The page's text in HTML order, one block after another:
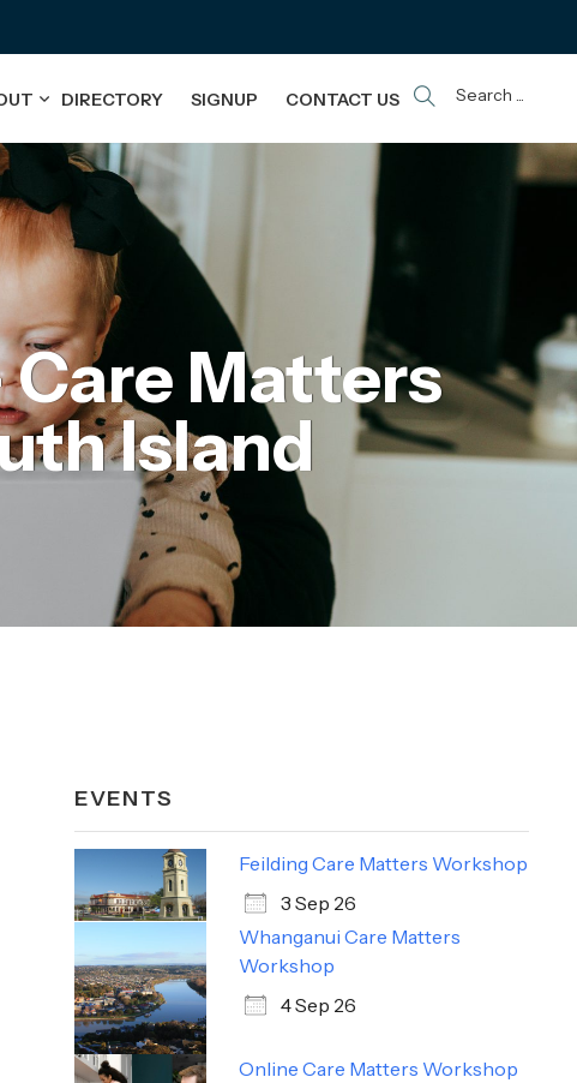
DIRECTORY SIGNUP CONTACT US Search ...
Care Matters
Island
EVENTS
Feilding Care Matters Workshop
3 Sep 26
Whanganui Care Matters
Workshop
4 Sep 26
Online Care Matters Workshop